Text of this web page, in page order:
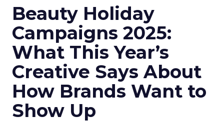
Beauty Holiday
Campaigns 2025:
What This Year’s
Creative Says About
How Brands Want to
Show Up